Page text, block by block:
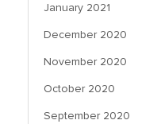
January 2021
December 2020
November 2020
October 2020
September 2020